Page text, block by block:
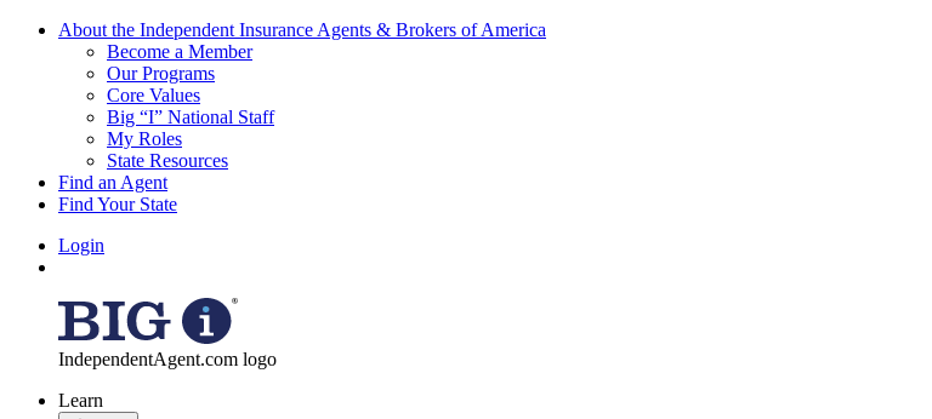
About the Independent Insurance Agents & Brokers of America
Become a Member
Our Programs
Core Values
Big “I” National Staff
My Roles
State Resources
Find an Agent
Find Your State
Login
IndependentAgent.com logo
Learn